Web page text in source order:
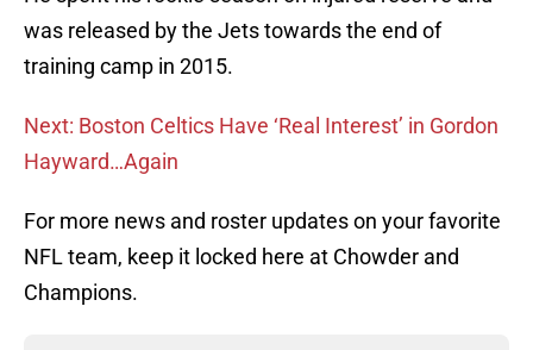
was released by the Jets towards the end of
training camp in 2015.
Next: Boston Celtics Have ‘Real Interest’ in Gordon
Hayward…Again
For more news and roster updates on your favorite
NFL team, keep it locked here at Chowder and
Champions.